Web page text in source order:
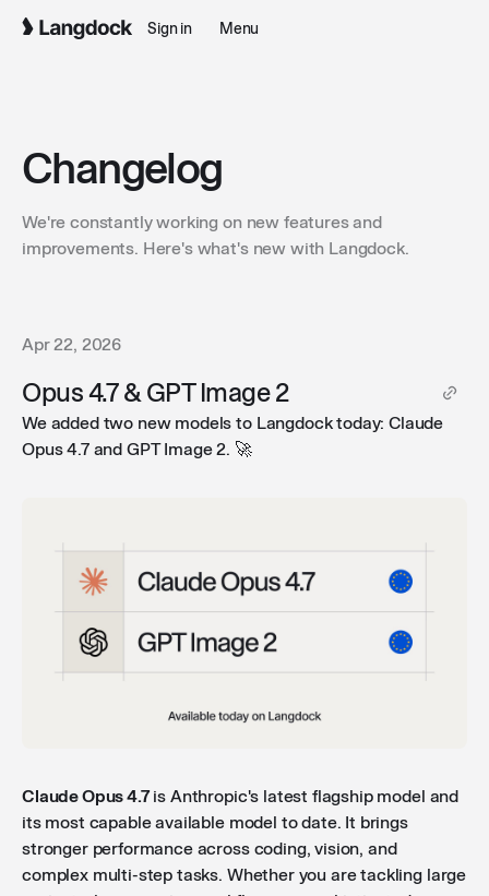
Sign in Menu
Changelog
We're constantly working on new features and
improvements. Here's what's new with Langdock.
Apr 22, 2026
Opus 4.7 & GPT Image 2
We added two new models to Langdock today: Claude
Opus 4.7 and GPT Image 2. 🚀
Claude Opus 4.7is Anthropic's latest flagship model and
its most capable available model to date. It brings
stronger performance across coding, vision, and
complex multi-step tasks. Whether you are tackling large